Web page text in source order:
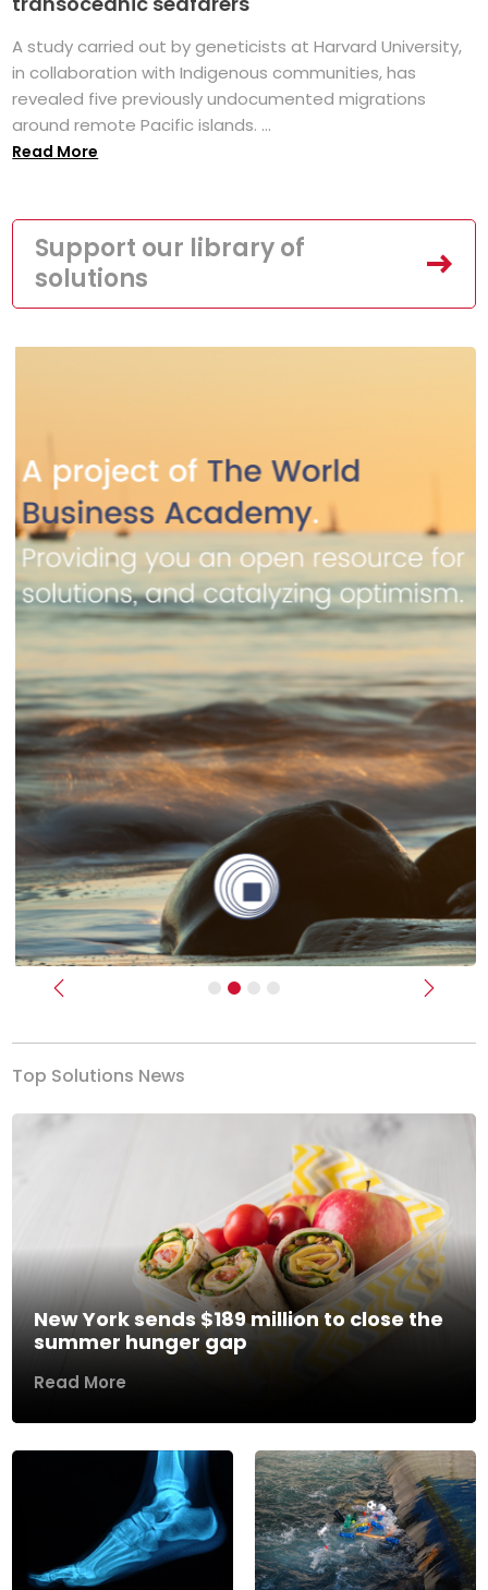
A study carried out by geneticists at Harvard University,
in collaboration with Indigenous communities, has
revealed five previously undocumented migrations
around remote Pacific islands. ...
Read More
Support our library of
solutions
Previous Next
Top Solutions News
New York sends $189 million to close the
summer hunger gap
Read More